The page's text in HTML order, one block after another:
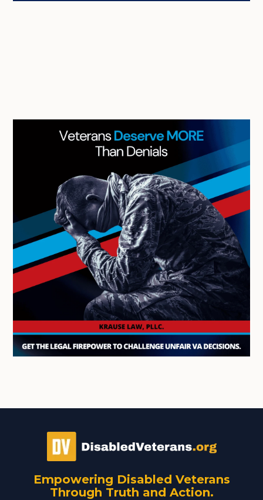
Empowering Disabled Veterans
Through Truth and Action.